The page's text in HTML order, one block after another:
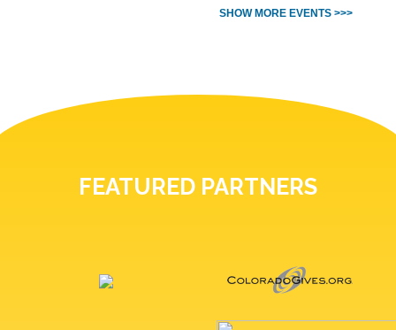
SHOW MORE EVENTS >>>
FEATURED PARTNERS